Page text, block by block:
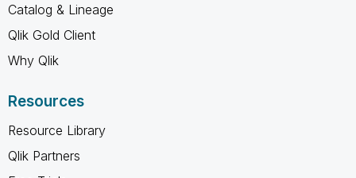
Catalog & Lineage
Qlik Gold Client
Why Qlik
Resources
Resource Library
Qlik Partners